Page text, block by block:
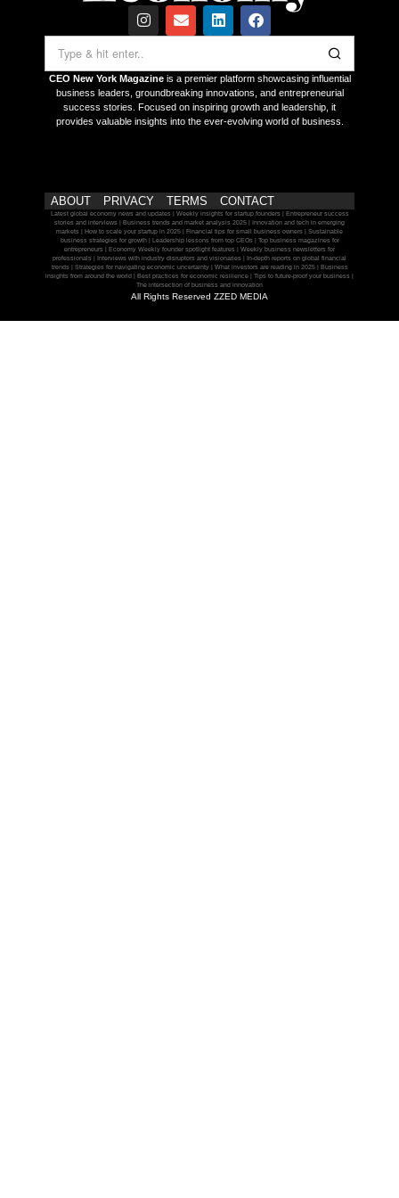
CEO New York Magazineis a premier platform showcasing influential
business leaders, groundbreaking innovations, and entrepreneurial
success stories. Focused on inspiring growth and leadership, it
provides valuable insights into the ever-evolving world of business.
ABOUT PRIVACY TERMS CONTACT
Latest global economy news and updates | Weekly insights for startup founders | Entrepreneur success
stories and interviews | Business trends and market analysis 2025 | Innovation and tech in emerging
markets | How to scale your startup in 2025 | Financial tips for small business owners | Sustainable
business strategies for growth | Leadership lessons from top CEOs | Top business magazines for
entrepreneurs | Economy Weekly founder spotlight features | Weekly business newsletters for
professionals | Interviews with industry disruptors and visionaries | In-depth reports on global financial
trends | Strategies for navigating economic uncertainty | What investors are reading in 2025 | Business
insights from around the world | Best practices for economic resilience | Tips to future-proof your business |
The intersection of business and innovation
All Rights Reserved ZZED MEDIA